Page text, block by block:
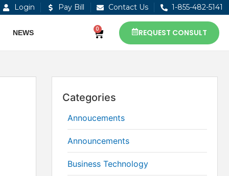
Login Pay Bill Contact Us 1-855-482-5141
NEWS 0 REQUEST CONSULT
Categories
Annoucements
Announcements
Business Technology